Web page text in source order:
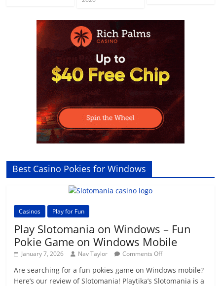
Best Casino Pokies for Windows
Casinos Play for Fun
Play Slotomania on Windows – Fun
Pokie Game on Windows Mobile
January 7, 2026 Nav Taylor Comments Offon
Slotomania
on
Are searching for a fun pokies game on Windows mobile?
Here’s our review of Slotomania! Playtika’s Slotomania is a